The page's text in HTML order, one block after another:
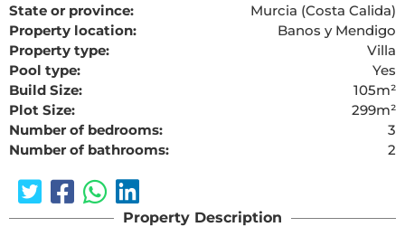
State or province:
Murcia (Costa Calida)
Property location:
Banos y Mendigo
Property type:
Villa
Pool type:
Yes
Build Size:
105m²
Plot Size:
299m²
Number of bedrooms:
3
Number of bathrooms:
2
Property Description